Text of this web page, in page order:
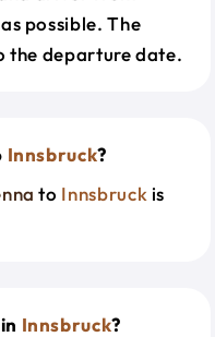
possible. The
the departure date.
Innsbruck?
to Innsbruck is
Innsbruck?